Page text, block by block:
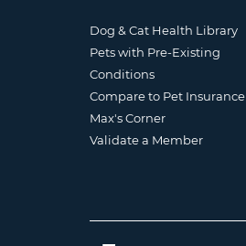
Dog & Cat Health Library
Pets with Pre-Existing
Conditions
Compare to Pet Insurance
Max's Corner
Validate a Member